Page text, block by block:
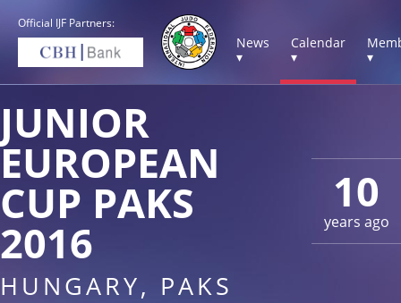
Official IJF Partners:
News
▾
Calendar
▾
▾
10
years ago
JUNIOR
EUROPEAN
CUP PAKS
2016
HUNGARY, PAKS